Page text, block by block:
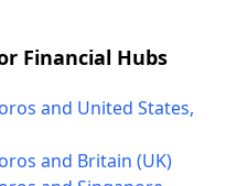
Financial Hubs
and United States,
and Britain (UK)